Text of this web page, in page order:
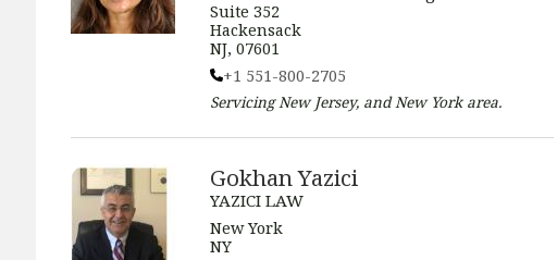
Suite 352
Hackensack
NJ, 07601
+1 551-800-2705
ServicingNew Jersey, and New Yorkarea.
Gokhan Yazici
YAZICI LAW
New York
NY